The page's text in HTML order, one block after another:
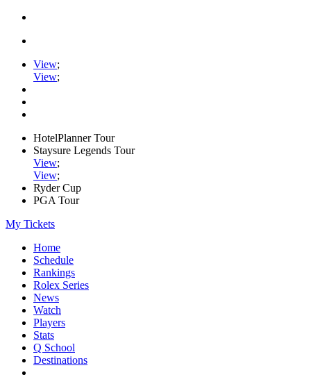
View;
View;
HotelPlanner Tour
Staysure Legends Tour
View;
View;
Ryder Cup
PGA Tour
My Tickets
Home
Schedule
Rankings
Rolex Series
News
Watch
Players
Stats
Q School
Destinations